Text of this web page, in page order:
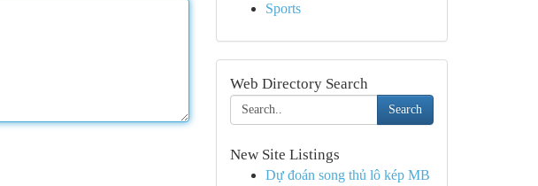
Sports
Web Directory Search
Search
New Site Listings
Dự đoán song thủ lô kép MB